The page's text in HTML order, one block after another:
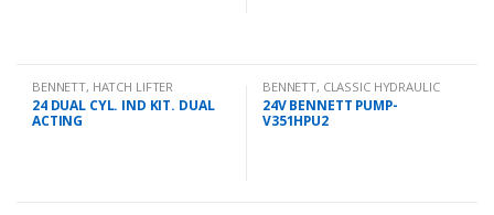
BENNETT, HATCH LIFTER
24 DUAL CYL. IND KIT. DUAL
ACTING
BENNETT, CLASSIC HYDRAULIC
SPARES
24V BENNETT PUMP-
V351HPU2